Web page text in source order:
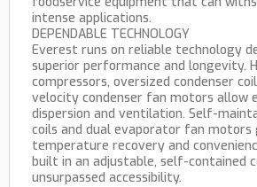
intense applications.
DEPENDABLE TECHNOLOGY
Everest runs on reliable technology
superior performance and longevity.
compressors, oversized condenser
velocity condenser fan motors allow
dispersion and ventilation. Self-
coils and dual evaporator fan
temperature recovery and
built in an adjustable, self-contained
unsurpassed accessibility.